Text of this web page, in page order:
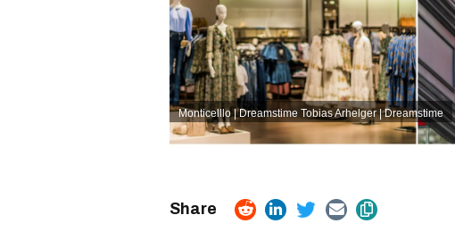
Monticelllo | Dreamstime Tobias Arhelger | Dreamstime